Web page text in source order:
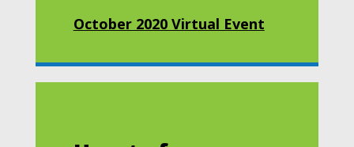
October 2020 Virtual Event